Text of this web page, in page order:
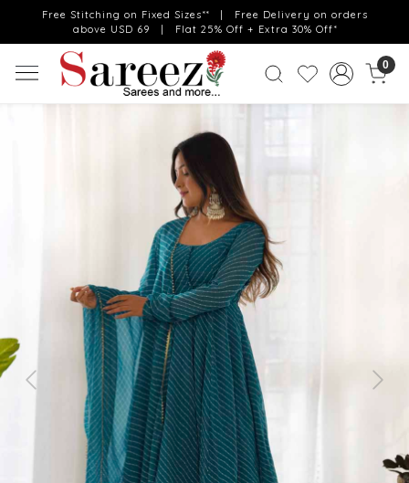
Free Stitching on Fixed Sizes** | Free Delivery on orders
above USD 69 | Flat 25% Off + Extra 30% Off*
0
Previous Next